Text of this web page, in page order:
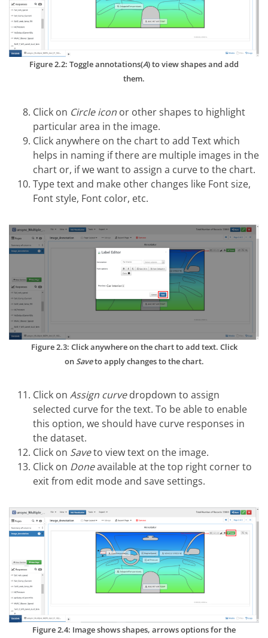
Figure 2.2: Toggle annotations(A) to view shapes and add
them.
Click on Circle icon or other shapes to highlight
particular area in the image.
Click anywhere on the chart to add Text which
helps in naming if there are multiple images in the
chart or, if we want to assign a curve to the chart.
Type text and make other changes like Font size,
Font style, Font color, etc.
Figure 2.3: Click anywhere on the chart to add text. Click
on Saveto apply changes to the chart.
Click on Assign curvedropdown to assign
selected curve for the text. To be able to enable
this option, we should have curve responses in
the dataset.
Click on Saveto view text on the image.
Click on Doneavailable at the top right corner to
exit from edit mode and save settings.
Figure 2.4: Image shows shapes, arrows options for the